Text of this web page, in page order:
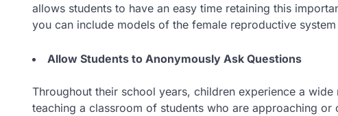
allows students to have an easy time retaining this
you can include models of the female reproductive
Allow Students to Anonymously Ask Questions
Throughout their school years, children experience a
teaching a classroom of students who are approaching